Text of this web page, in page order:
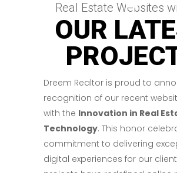
Real Estate Websites
OUR
Dreem Realtor is proud to
recognition of our recent
with the Innovation in Real
Technology. This honor
commitment to delivering
digital experiences for our